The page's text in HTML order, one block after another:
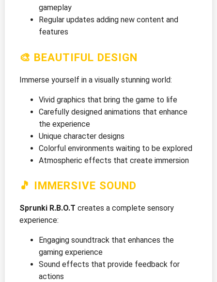
gameplay
Regular updates adding new content and
features
🎨 BEAUTIFUL DESIGN
Immerse yourself in a visually stunning world:
Vivid graphics that bring the game to life
Carefully designed animations that enhance
the experience
Unique character designs
Colorful environments waiting to be explored
Atmospheric effects that create immersion
🎵 IMMERSIVE SOUND
Sprunki R.B.O.T creates a complete sensory
experience:
Engaging soundtrack that enhances the
gaming experience
Sound effects that provide feedback for
actions